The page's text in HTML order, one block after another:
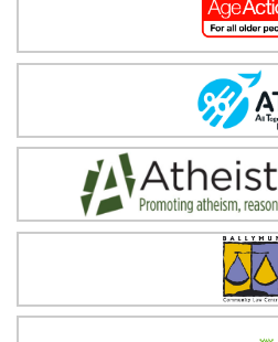
Age
All Together in
Atheist
Ballymun